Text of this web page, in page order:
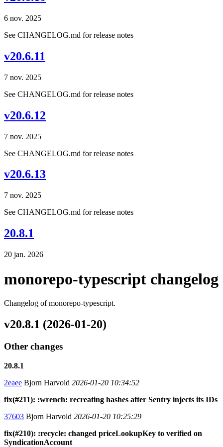
6 nov. 2025
See CHANGELOG.md for release notes
v20.6.11
7 nov. 2025
See CHANGELOG.md for release notes
v20.6.12
7 nov. 2025
See CHANGELOG.md for release notes
v20.6.13
7 nov. 2025
See CHANGELOG.md for release notes
20.8.1
20 jan. 2026
monorepo-typescript changelog
Changelog of monorepo-typescript.
v20.8.1 (2026-01-20)
Other changes
20.8.1
2eaee Bjorn Harvold 2026-01-20 10:34:52
fix(#211): :wrench: recreating hashes after Sentry injects its IDs
37603 Bjorn Harvold 2026-01-20 10:25:29
fix(#210): :recycle: changed priceLookupKey to verified on
SyndicationAccount